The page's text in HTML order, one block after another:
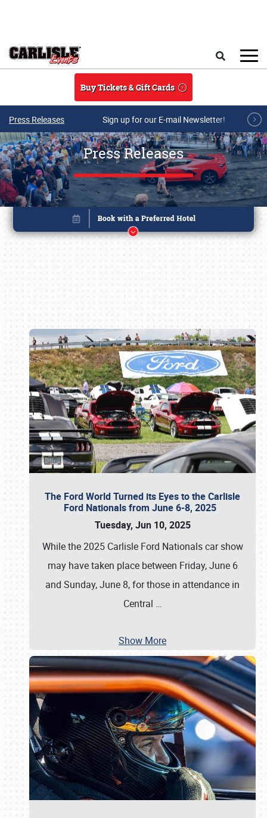
Buy Tickets & Gift Cards
Press Releases Sign up for our E-mail Newsletter!
Press Releases
The Ford World Turned its Eyes to the Carlisle
Ford Nationals from June 6-8, 2025
Tuesday, Jun 10, 2025
While the 2025 Carlisle Ford Nationals car show
may have taken place between Friday, June 6
and Sunday, June 8, for those in attendance in
Central …
Show More
Book online or call (800) 216-1876